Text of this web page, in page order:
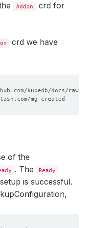
Addon
crd for
crd we have
of the
. The Ready
is successful.